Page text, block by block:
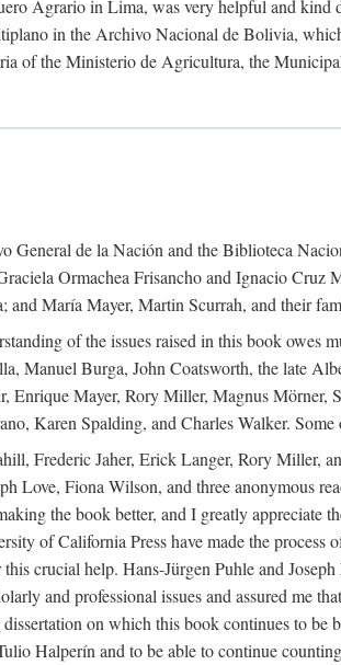
Agrario in Lima, was very helpful and kind
in the Archivo Nacional de Bolivia,
of the Ministerio de Agricultura, the
General de la Nación and the Biblioteca
Ormachea Frisancho and Ignacio Cruz
and María Mayer, Martin Scurrah, and their
of the issues raised in this book owes
Manuel Burga, John Coatsworth, the late
Enrique Mayer, Rory Miller, Magnus Mörner,
Karen Spalding, and Charles Walker.
Frederic Jaher, Erick Langer, Rory Miller,
Love, Fiona Wilson, and three anonymous
the book better, and I greatly appreciate
of California Press have made the process
crucial help. Hans-Jürgen Puhle and
and professional issues and assured me
dissertation on which this book continues to
Halperín and to be able to continue